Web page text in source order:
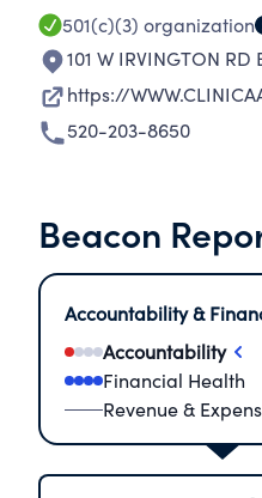
501(c)(3) organization
101 W IRVINGTON RD
https://
520-203-8650
Beacon
Accountability &
Accountability
Financial Health
Revenue &